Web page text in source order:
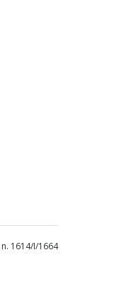
1614/I/1664